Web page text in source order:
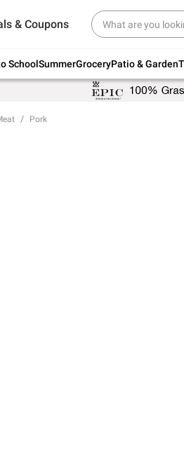
& Coupons
SchoolSummerGroceryPatio & Garden
member favorites for back to
school.
Pork